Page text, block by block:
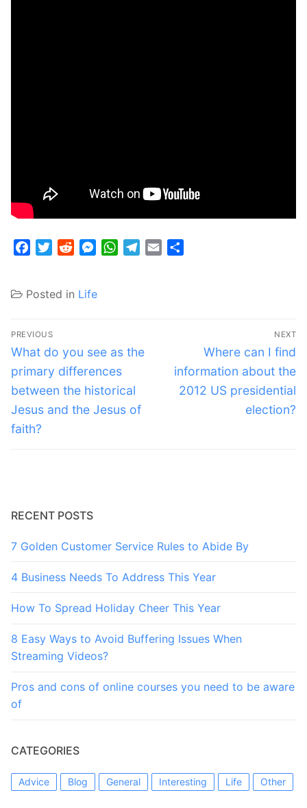
FacebookTwitterRedditMessenger
WhatsApp
Telegram
Email
Posted in Life
Post
navigation
PREVIOUS
Previous
post:
What do you see as the
primary differences
between the historical
Jesus and the Jesus of
faith?
NEXT
Next
post:
Where can I find
information about the
2012 US presidential
election?
RECENT POSTS
7 Golden Customer Service Rules to Abide By
4 Business Needs To Address This Year
How To Spread Holiday Cheer This Year
8 Easy Ways to Avoid Buffering Issues When
Streaming Videos?
Pros and cons of online courses you need to be aware
of
CATEGORIES
Advice Blog General Interesting Life Other